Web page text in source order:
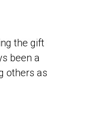
the gift
been a
others as